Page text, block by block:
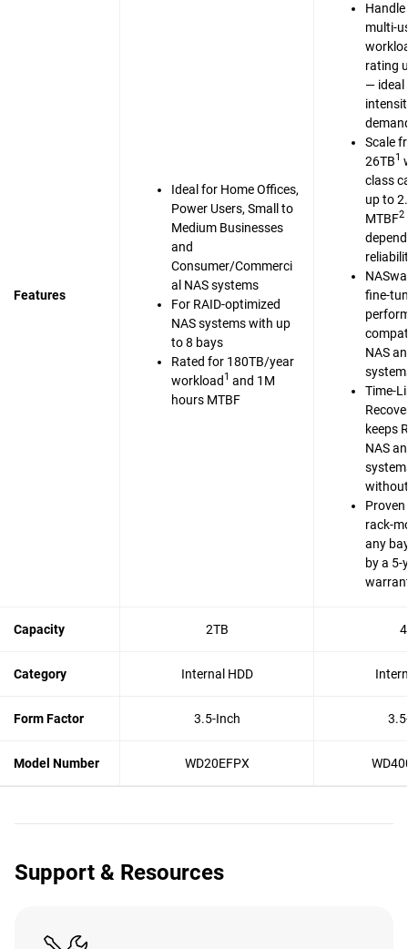
Features
Ideal for Home Offices,
Power Users, Small to
Medium Businesses
and
Consumer/Commerci
al NAS systems
For RAID-optimized
NAS systems with up
to 8 bays
Rated for 180TB/year
workload 1 and 1M
hours MTBF
multi-
rating
— ideal
Scale
26TB1
class
up to
MTBF2
fine-
NAS
Time-
keeps
NAS
rack-
any
by a 5-
Capacity 2TB
Category Internal HDD
Form Factor 3.5-Inch
Model Number WD20EFPX
Support & Resources